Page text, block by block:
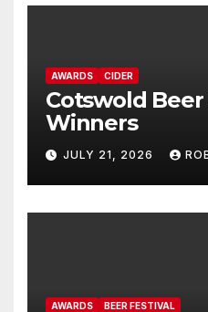
AWARDS CIDER
Cotswold
Winners
JULY 21, 2026
AWARDS BEER FESTIVAL